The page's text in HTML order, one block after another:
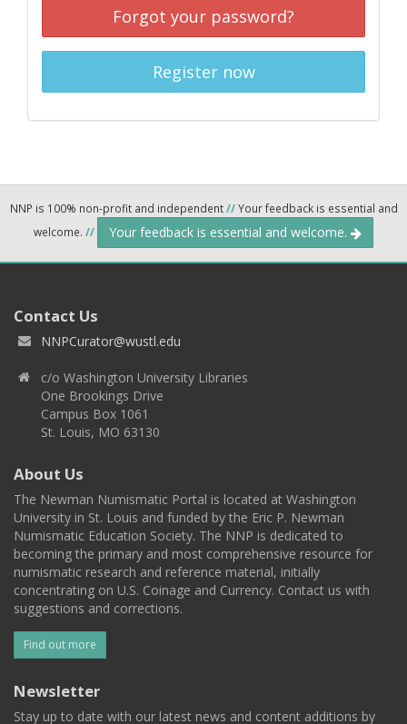
Forgot your password?
Register now
NNP is 100% non-profit and independent//Your feedback is essential and
welcome. // Your feedback is essential and welcome.
Contact Us
NNPCurator@wustl.edu
c/o Washington University Libraries
One Brookings Drive
Campus Box 1061
St. Louis, MO 63130
About Us
The Newman Numismatic Portal is located at Washington
University in St. Louis and funded by the Eric P. Newman
Numismatic Education Society. The NNP is dedicated to
becoming the primary and most comprehensive resource for
numismatic research and reference material, initially
concentrating on U.S. Coinage and Currency. Contact us with
suggestions and corrections.
Find out more
Newsletter
Stay up to date with our latest news and content additions by